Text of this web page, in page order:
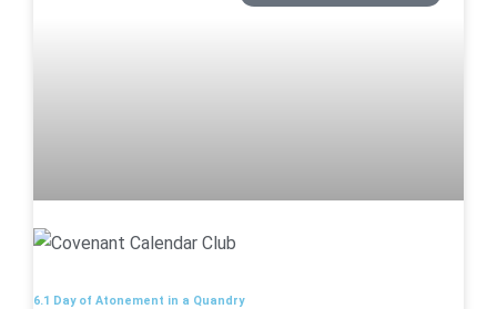
6.1 Day of Atonement in a Quandry